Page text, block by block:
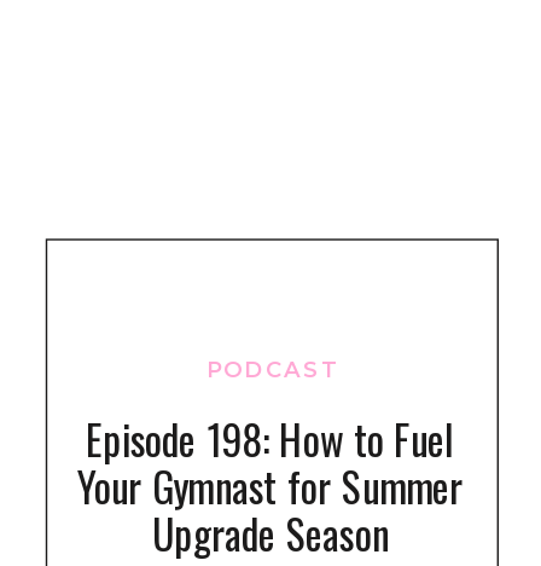
Episode 198: How to Fuel
Your Gymnast for Summer
Upgrade Season
PODCAST